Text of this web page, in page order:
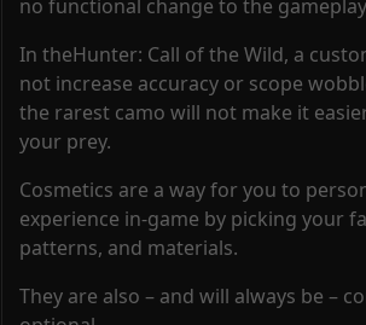
no functional change to the
In theHunter: Call of the Wild, a
not increase accuracy or scope
the rarest camo will not make it
your prey.
Cosmetics are a way for you to
experience in-game by picking your
patterns, and materials.
They are also – and will always be –